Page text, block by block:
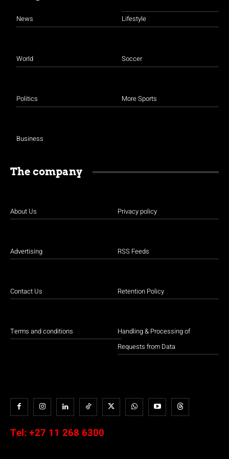
News
World
Politics
Business
Lifestyle
Soccer
More Sports
The company
About Us
Advertising
Contact Us
Terms and conditions
Privacy policy
RSS Feeds
Retention Policy
Handling & Processing of
Requests from Data
Tel: +27 11 268 6300